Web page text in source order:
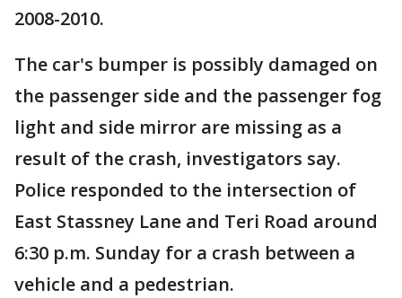
2008-2010.
The car's bumper is possibly damaged on
the passenger side and the passenger fog
light and side mirror are missing as a
result of the crash, investigators say.
Police responded to the intersection of
East Stassney Lane and Teri Road around
6:30 p.m. Sunday for a crash between a
vehicle and a pedestrian.